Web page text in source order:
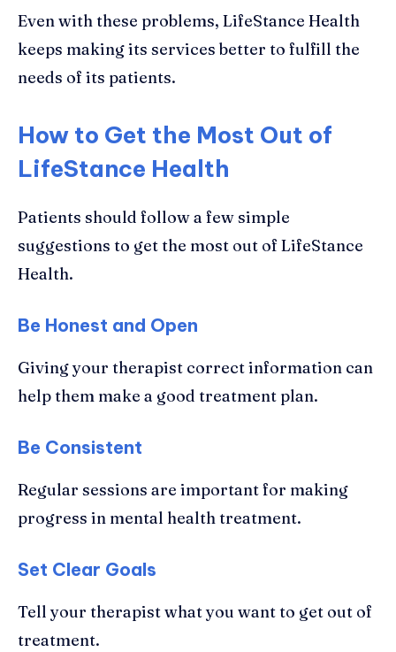
Even with these problems, LifeStance Health
keeps making its services better to fulfill the
needs of its patients.
How to Get the Most Out of
LifeStance Health
Patients should follow a few simple
suggestions to get the most out of LifeStance
Health.
Be Honest and Open
Giving your therapist correct information can
help them make a good treatment plan.
Be Consistent
Regular sessions are important for making
progress in mental health treatment.
Set Clear Goals
Tell your therapist what you want to get out of
treatment.